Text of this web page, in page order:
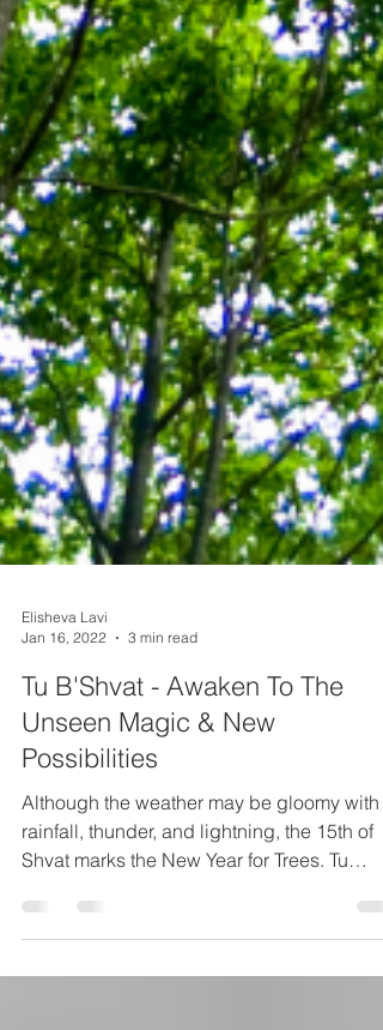
Elisheva Lavi
3 min read
Tu B'Shvat - Awaken To The
Unseen Magic & New
Possibilities
Although the weather may be gloomy with
rainfall, thunder, and lightning, the 15th of